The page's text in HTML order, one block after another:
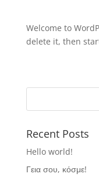
Welcome to
delete it, then
Recent Posts
Hello world!
Γεια σου, κόσμε!